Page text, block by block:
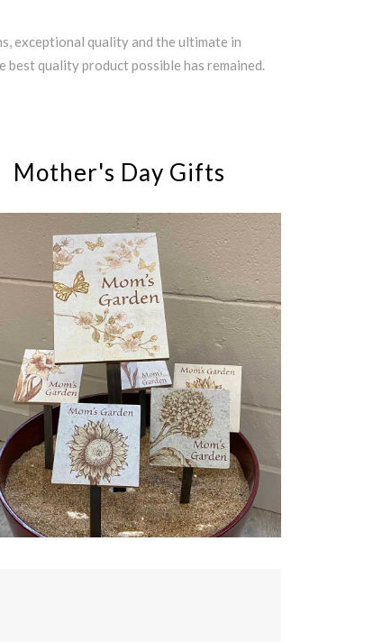
exceptional quality and the ultimate in
quality product possible has remained.
Mother's Day Gifts